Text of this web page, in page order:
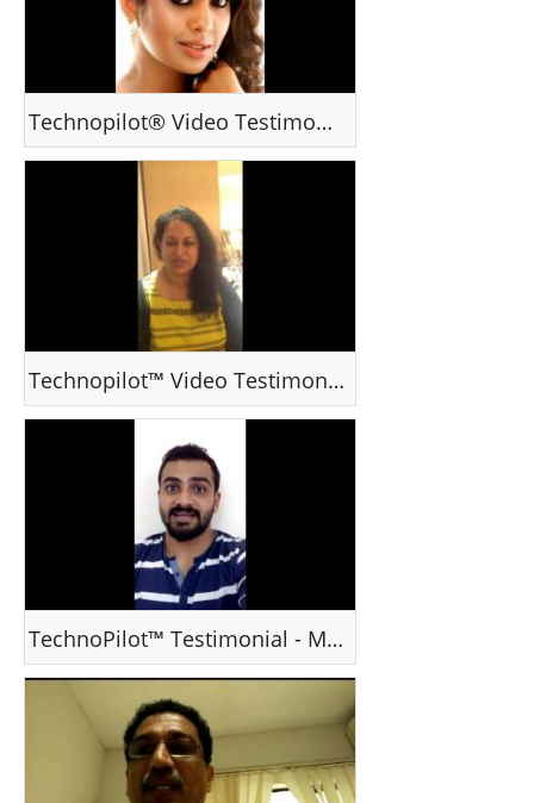
Technopilot® Video Testimonial - Srindaa , Cine Actor
Technopilot™ Video Testimonal - Ms Hema, India - YouTube
TechnoPilot™ Testimonial - Mr Shanmu Vijayan, Ernakulam / India